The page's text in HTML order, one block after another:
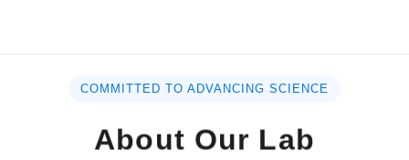
COMMITTED TO ADVANCING SCIENCE
About Our Lab